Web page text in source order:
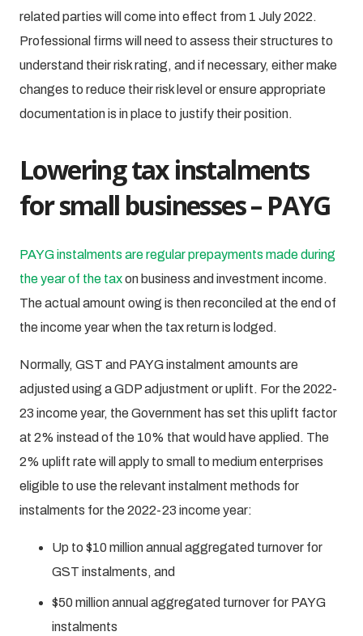
related parties will come into effect from 1 July 2022.
Professional firms will need to assess their structures to
understand their risk rating, and if necessary, either make
changes to reduce their risk level or ensure appropriate
documentation is in place to justify their position.
Lowering tax instalments
for small businesses – PAYG
PAYG instalments are regular prepayments made during
the year of the taxon business and investment income.
The actual amount owing is then reconciled at the end of
the income year when the tax return is lodged.
Normally, GST and PAYG instalment amounts are
adjusted using a GDP adjustment or uplift. For the 2022-
23 income year, the Government has set this uplift factor
at 2% instead of the 10% that would have applied. The
2% uplift rate will apply to small to medium enterprises
eligible to use the relevant instalment methods for
instalments for the 2022-23 income year:
Up to $10 million annual aggregated turnover for
GST instalments, and
$50 million annual aggregated turnover for PAYG
instalments